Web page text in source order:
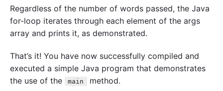
Regardless of the number of words passed, the Java
for-loop iterates through each element of the args
array and prints it, as demonstrated.
That’s it! You have now successfully compiled and
executed a simple Java program that demonstrates
the use of the
main method.